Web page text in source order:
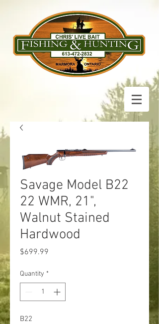
Savage Model B22
22 WMR, 21",
Walnut Stained
Hardwood
$699.99
Quantity *
B22